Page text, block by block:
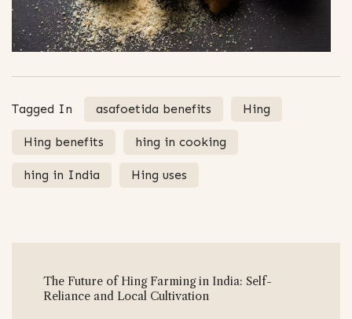
Tagged In asafoetida benefits Hing
Hing benefits hing in cooking
hing in India Hing uses
Navigation
The Future of Hing Farming in India: Self-
Reliance and Local Cultivation